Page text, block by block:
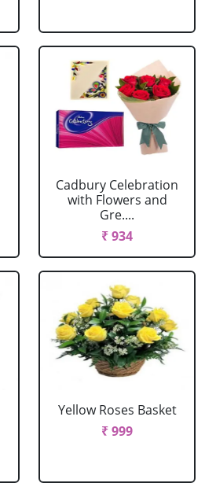
Cadbury Celebration
with Flowers and
Gre....
₹ 934
Yellow Roses Basket
₹ 999